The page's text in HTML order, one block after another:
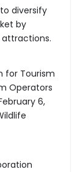
diversify
by
for Tourism
Operators
6,